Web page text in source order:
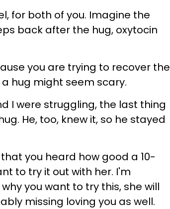
for both of you. Imagine the
back after the hug, oxytocin
you are trying to recover the
hug might seem scary.
I were struggling, the last thing
He, too, knew it, so he stayed
you heard how good a 10-
to try it out with her. I'm
you want to try this, she will
missing loving you as well.